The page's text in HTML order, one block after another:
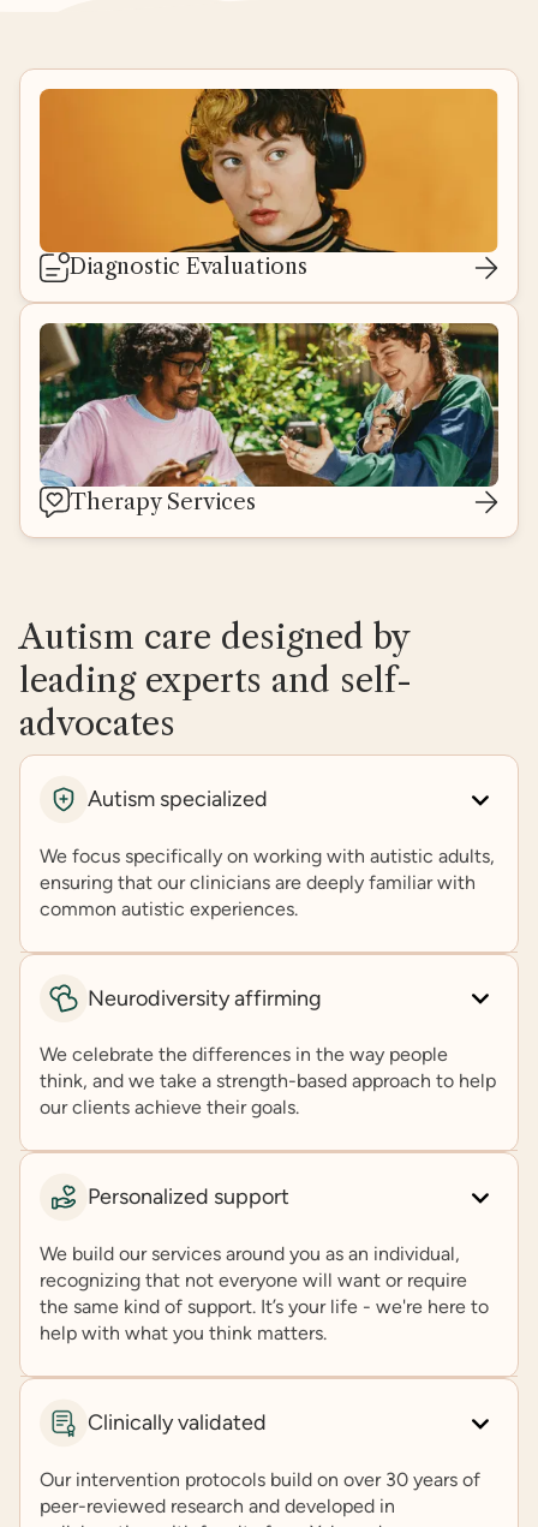
Diagnostic Evaluations
Therapy Services
Autism care designed by
leading experts and self-
advocates
Autism specialized
We focus specifically on working with autistic adults,
ensuring that our clinicians are deeply familiar with
common autistic experiences.
Neurodiversity affirming
We celebrate the differences in the way people
think, and we take a strength-based approach to help
our clients achieve their goals.
Personalized support
We build our services around you as an individual,
recognizing that not everyone will want or require
the same kind of support. It’s your life - we're here to
help with what you think matters.
Clinically validated
Our intervention protocols build on over 30 years of
peer-reviewed research and developed in